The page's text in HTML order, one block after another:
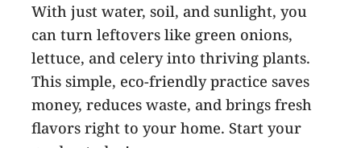
With just water, soil, and sunlight, you
can turn leftovers like green onions,
lettuce, and celery into thriving plants.
This simple, eco-friendly practice saves
money, reduces waste, and brings fresh
flavors right to your home. Start your